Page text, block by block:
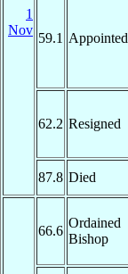
1
Nov
59.1 Appointed
62.2 Resigned
87.8 Died
66.6
Ordained
Bishop